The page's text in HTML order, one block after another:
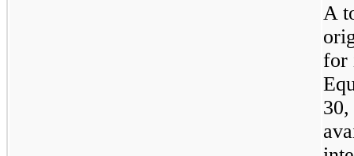
A
for
30,